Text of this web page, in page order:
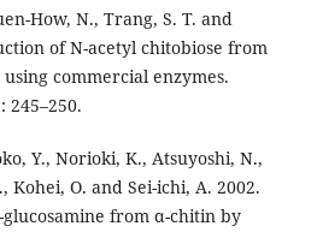
How, N., Trang, S. T. and
of N-acetyl chitobiose from
commercial enzymes.
245–250.
Y., Norioki, K., Atsuyoshi, N.,
Kohei, O. and Sei-ichi, A. 2002.
from α-chitin by